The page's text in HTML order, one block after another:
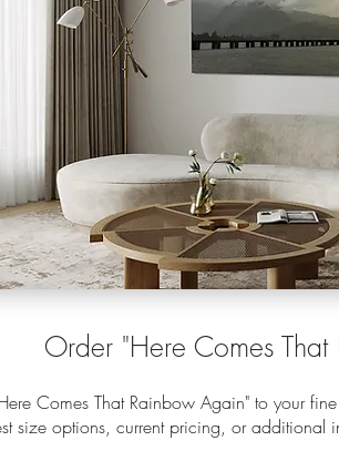
Order "Here Comes
Comes That Rainbow Again" to your
size options, current pricing, or additional